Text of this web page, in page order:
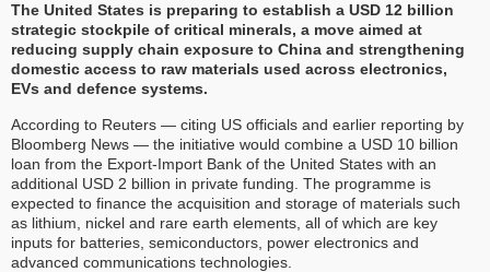
The United States is preparing to establish a USD 12 billion
strategic stockpile of critical minerals, a move aimed at
reducing supply chain exposure to China and strengthening
domestic access to raw materials used across electronics,
EVs and defence systems.
According to Reuters — citing US officials and earlier reporting by
Bloomberg News — the initiative would combine a USD 10 billion
loan from the Export-Import Bank of the United States with an
additional USD 2 billion in private funding. The programme is
expected to finance the acquisition and storage of materials such
as lithium, nickel and rare earth elements, all of which are key
inputs for batteries, semiconductors, power electronics and
advanced communications technologies.